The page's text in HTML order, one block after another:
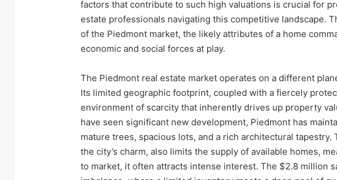
factors that contribute to such high valuations is crucial for
estate professionals navigating this competitive landscape.
of the Piedmont market, the likely attributes of a home
economic and social forces at play.
The Piedmont real estate market operates on a different
Its limited geographic footprint, coupled with a fiercely
environment of scarcity that inherently drives up property
have seen significant new development, Piedmont has
mature trees, spacious lots, and a rich architectural
the city’s charm, also limits the supply of available homes,
to market, it often attracts intense interest. The $2.8 million